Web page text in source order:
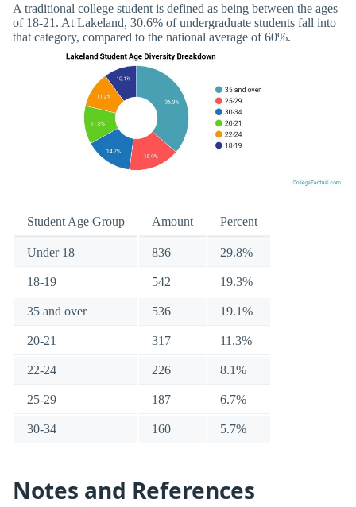
A traditional college student is defined as being between the ages
of 18-21. At Lakeland, 30.6% of undergraduate students fall into
that category, compared to the national average of 60%.
Student Age Group Amount Percent
Under 18 836 29.8%
18-19 542 19.3%
35 and over 536 19.1%
20-21 317 11.3%
22-24 226 8.1%
25-29 187 6.7%
30-34 160 5.7%
Notes and References